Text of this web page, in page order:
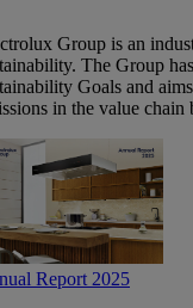
Group is an
The Group
Goals and
in the value chain
Report 2025